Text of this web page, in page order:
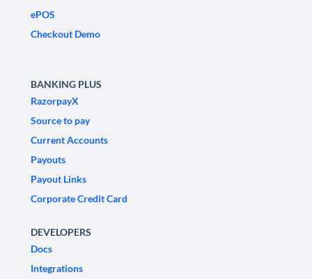
ePOS
Checkout Demo
BANKING PLUS
RazorpayX
Source to pay
Current Accounts
Payouts
Payout Links
Corporate Credit Card
DEVELOPERS
Docs
Integrations